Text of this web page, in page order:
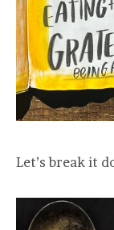
Let’s break it